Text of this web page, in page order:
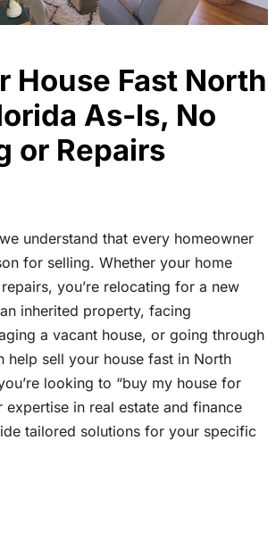
House Fast North
As-Is, No
or Repairs
understand that every homeowner
for selling. Whether your home
you’re relocating for a new
inherited property, facing
a vacant house, or going through
help sell your house fast in North
looking to “buy my house for
expertise in real estate and finance
tailored solutions for your specific